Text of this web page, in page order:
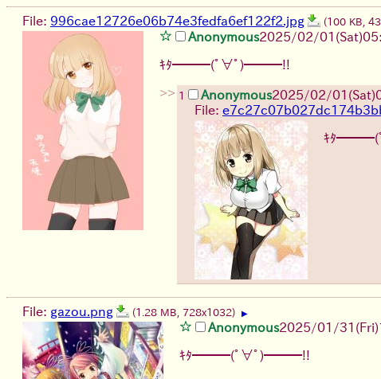
File: 996cae12726e06b74e3fedfa6ef122f2.jpg (100 KB,
Anonymous2025/02/
ｷﾀ━━━(ﾟ∀ﾟ)━━━!!
>> 1 Anonymous2025/02/
File:
ｷﾀ
File: gazou.png (1.28 MB, 728x1032) ▶
Anonymous2025/01/
ｷﾀ━━━(ﾟ∀ﾟ)━━━!!